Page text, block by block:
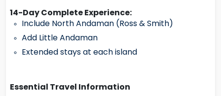
14-Day Complete Experience:
Include North Andaman (Ross & Smith)
Add Little Andaman
Extended stays at each island
Essential Travel Information